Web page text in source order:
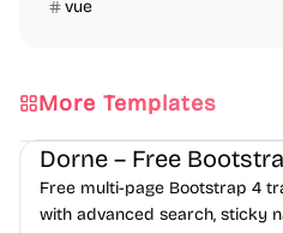
vue
More Templates
Directory
Free multi-page Bootstrap 4
with advanced search, sticky